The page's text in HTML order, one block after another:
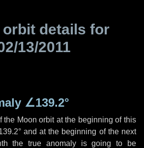
orbit details for
13/2011
∠139.2°
the Moon orbit at the beginning of this
and at the beginning of the next
the true anomaly is going to be